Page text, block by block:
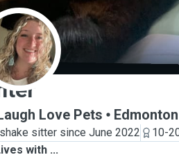
H
Love Pets Edmonton
sitter since June 2022
10-
with ...